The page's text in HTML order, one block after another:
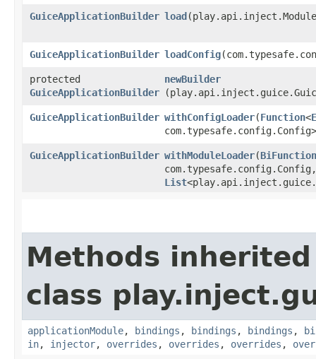
GuiceApplicationBuilder load
GuiceApplicationBuilder loadConfig
protected
GuiceApplicationBuilder
newBuilder
GuiceApplicationBuilder withConfigLoader​(Function<
GuiceApplicationBuilder withModuleLoader​(BiFunction
com.typesafe.config.Config,​
List
Methods
class
applicationModule, bindings , bindings , bindings ,
in, injector, overrides , overrides , overrides ,